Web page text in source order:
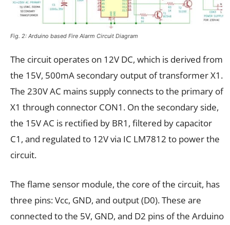
Fig. 2: Arduino based Fire Alarm Circuit Diagram
The circuit operates on 12V DC, which is derived from
the 15V, 500mA secondary output of transformer X1.
The 230V AC mains supply connects to the primary of
X1 through connector CON1. On the secondary side,
the 15V AC is rectified by BR1, filtered by capacitor
C1, and regulated to 12V via IC LM7812 to power the
circuit.
The flame sensor module, the core of the circuit, has
three pins: Vcc, GND, and output (D0). These are
connected to the 5V, GND, and D2 pins of the Arduino